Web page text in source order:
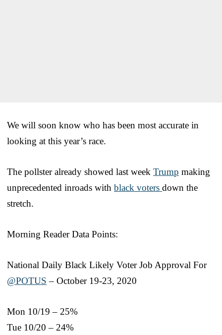
We will soon know who has been most accurate in
looking at this year’s race.
The pollster already showed last week Trump making
unprecedented inroads with black voters down the
stretch.
Morning Reader Data Points:
National Daily Black Likely Voter Job Approval For
@POTUS – October 19-23, 2020
Mon 10/19 – 25%
Tue 10/20 – 24%